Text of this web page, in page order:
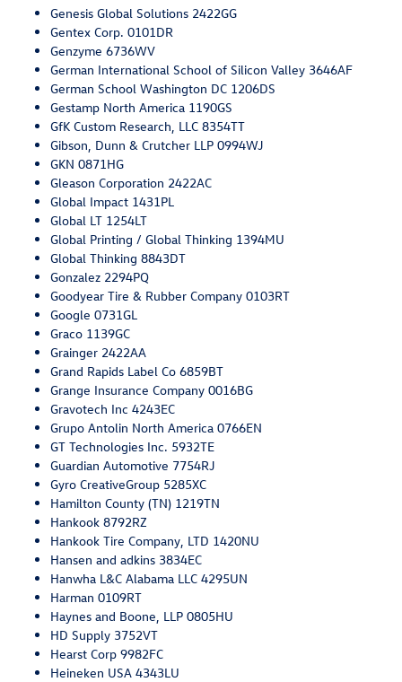
Genesis Global Solutions 2422GG
Gentex Corp. 0101DR
Genzyme 6736WV
German International School of Silicon Valley 3646AF
German School Washington DC 1206DS
Gestamp North America 1190GS
GfK Custom Research, LLC 8354TT
Gibson, Dunn & Crutcher LLP 0994WJ
GKN 0871HG
Gleason Corporation 2422AC
Global Impact 1431PL
Global LT 1254LT
Global Printing / Global Thinking 1394MU
Global Thinking 8843DT
Gonzalez 2294PQ
Goodyear Tire & Rubber Company 0103RT
Google 0731GL
Graco 1139GC
Grainger 2422AA
Grand Rapids Label Co 6859BT
Grange Insurance Company 0016BG
Gravotech Inc 4243EC
Grupo Antolin North America 0766EN
GT Technologies Inc. 5932TE
Guardian Automotive 7754RJ
Gyro CreativeGroup 5285XC
Hamilton County (TN) 1219TN
Hankook 8792RZ
Hankook Tire Company, LTD 1420NU
Hansen and adkins 3834EC
Hanwha L&C Alabama LLC 4295UN
Harman 0109RT
Haynes and Boone, LLP 0805HU
HD Supply 3752VT
Hearst Corp 9982FC
Heineken USA 4343LU